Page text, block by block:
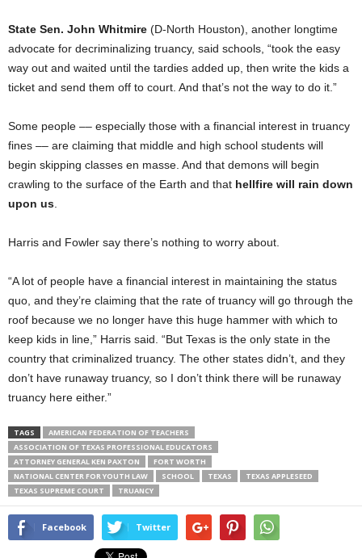
State Sen. John Whitmire (D-North Houston), another longtime
advocate for decriminalizing truancy, said schools, “took the easy
way out and waited until the tardies added up, then write the kids a
ticket and send them off to court. And that’s not the way to do it.”
Some people –– especially those with a financial interest in truancy
fines –– are claiming that middle and high school students will
begin skipping classes en masse. And that demons will begin
crawling to the surface of the Earth and that hellfire will rain down
upon us
Harris and Fowler say there’s nothing to worry about.
“A lot of people have a financial interest in maintaining the status
quo, and they’re claiming that the rate of truancy will go through the
roof because we no longer have this huge hammer with which to
keep kids in line,” Harris said. “But Texas is the only state in the
country that criminalized truancy. The other states didn’t, and they
don’t have runaway truancy, so I don’t think there will be runaway
truancy here either.”
TAGS
AMERICAN FEDERATION OF TEACHERS
ASSOCIATION OF TEXAS PROFESSIONAL EDUCATORS
ATTORNEY GENERAL KEN PAXTON
FORT WORTH
NATIONAL CENTER FOR YOUTH LAW
SCHOOL TEXAS
TEXAS APPLESEED
TEXAS SUPREME COURT
TRUANCY
Facebook Twitter